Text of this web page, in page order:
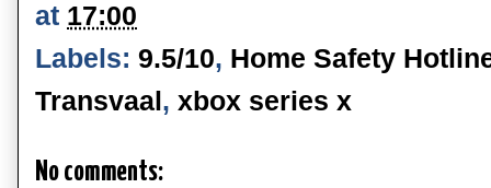
at 17:00
Labels: 9.5/10, Home Safety
Transvaal , xbox series x
No comments: